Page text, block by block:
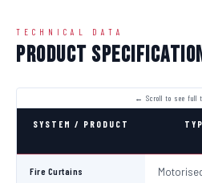
TECHNICAL DATA
Product
SYSTEM / PRODUCT
Fire Curtains